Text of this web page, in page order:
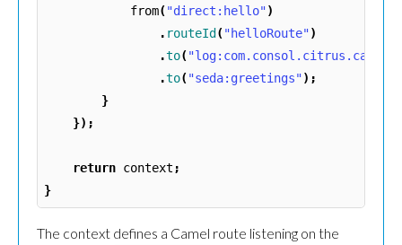
from("direct:hello")
. routeId ("helloRoute")
.to(
.to("seda:greetings");
}
});
return context ;
}
The context defines a Camel route listening on the